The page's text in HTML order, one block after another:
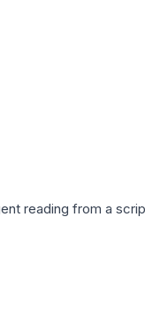
reading from a